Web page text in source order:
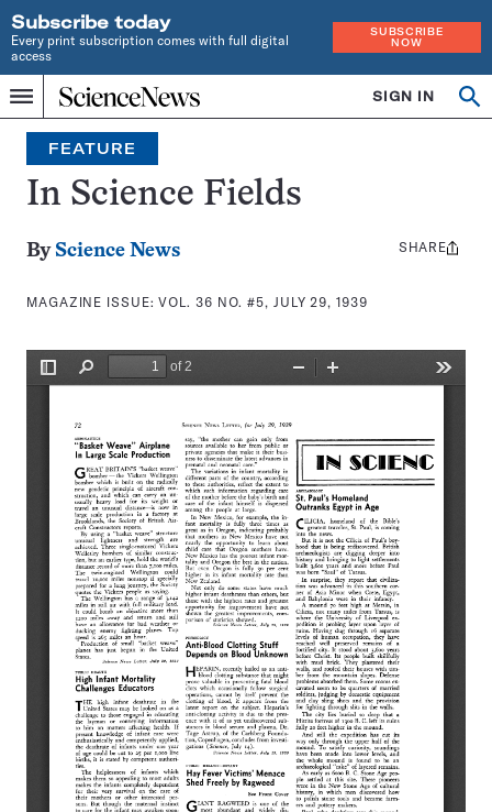
Subscribe today
Every print subscription comes with full digital
access
SUBSCRIBE
NOW
Menu
Home
INDEPENDENT
JOURNALISM
SINCE
1921
SIGN IN
Search
FEATURE
In Science Fields
By Science News
MAGAZINE ISSUE:VOL. 36 NO. #5, JULY 29, 1939
Share
SHARE